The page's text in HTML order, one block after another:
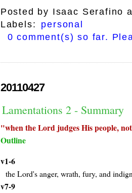
Posted by Isaac Serafino
Labels:
personal
0 comment(s) so far.
20110427
Lamentations 2 - Summary
when the Lord judges His people,
Outline
v1-6
the Lord's anger, wrath, fury, and
v7-9